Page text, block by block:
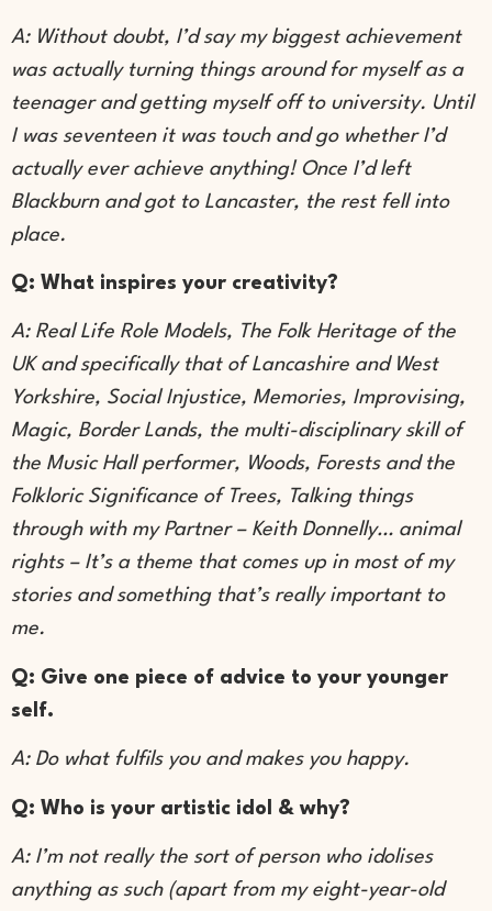
A: Without doubt, I’d say my biggest achievement
was actually turning things around for myself as a
teenager and getting myself off to university. Until
I was seventeen it was touch and go whether I’d
actually ever achieve anything! Once I’d left
Blackburn and got to Lancaster, the rest fell into
place.
Q: What inspires your creativity?
A: Real Life Role Models, The Folk Heritage of the
UK and specifically that of Lancashire and West
Yorkshire, Social Injustice, Memories, Improvising,
Magic, Border Lands, the multi-disciplinary skill of
the Music Hall performer, Woods, Forests and the
Folkloric Significance of Trees, Talking things
through with my Partner – Keith Donnelly… animal
rights – It’s a theme that comes up in most of my
stories and something that’s really important to
me.
Q: Give one piece of advice to your younger
self.
A: Do what fulfils you and makes you happy.
Q: Who is your artistic idol & why?
A: I’m not really the sort of person who idolises
anything as such (apart from my eight-year-old